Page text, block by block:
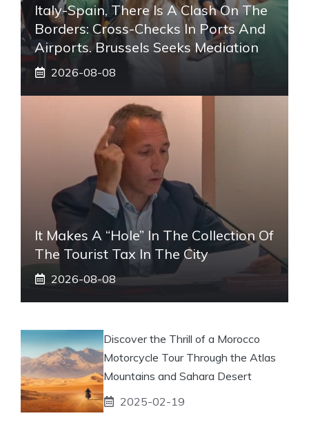
Italy-Spain, There Is A Clash On The
Borders: Cross-Checks In Ports And
Airports. Brussels Seeks Mediation
2026-08-08
It Makes A “hole” In The Collection Of
The Tourist Tax In The City
2026-08-08
Discover the Thrill of a Morocco
Motorcycle Tour Through the Atlas
Mountains and Sahara Desert
2025-02-19